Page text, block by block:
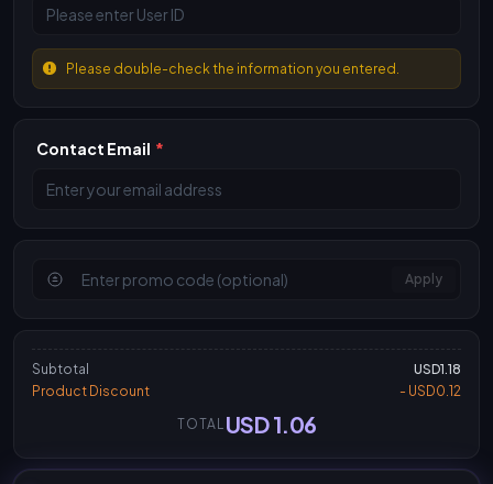
Please double-check the information you entered.
Contact Email *
Apply
Subtotal
USD1.18
Product Discount
- USD0.12
TOTAL USD 1.06